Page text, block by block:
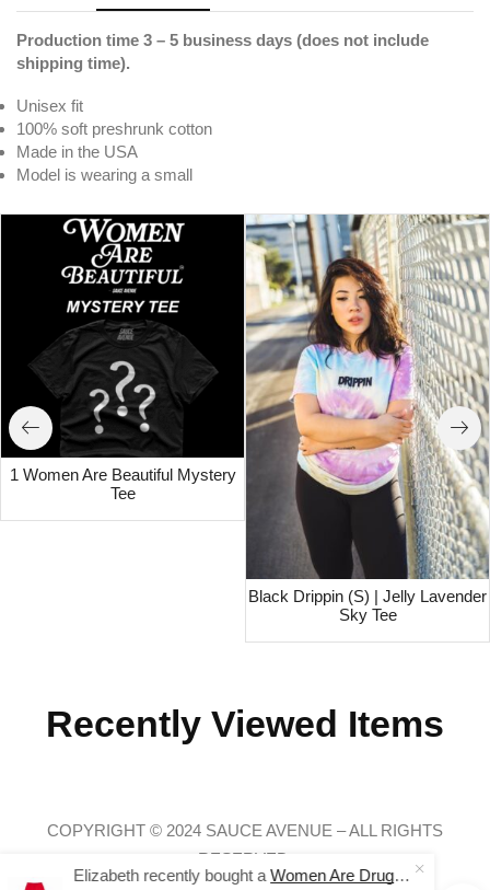
Production time 3 – 5 business days (does not include
shipping time).
Unisex fit
100% soft preshrunk cotton
Made in the USA
Model is wearing a small
1 Women Are Beautiful Mystery
Tee
Black Drippin (S) | Jelly Lavender
Sky Tee
Recently Viewed Items
Elizabeth recently bought aWomen Are Drugs (WH) | Red Joggers
COPYRIGHT © 2024 SAUCE AVENUE –ALL RIGHTS
RESERVED.